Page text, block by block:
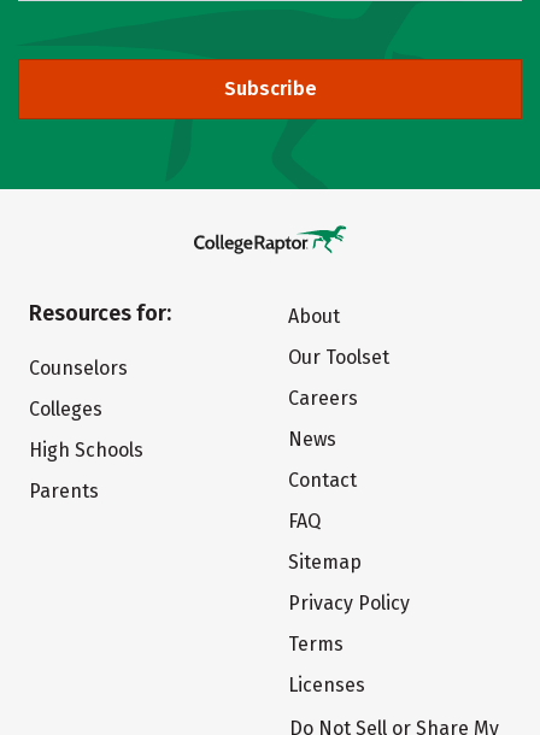
Subscribe
Resources for:
Counselors
Colleges
High Schools
Parents
About
Our Toolset
Careers
News
Contact
FAQ
Sitemap
Privacy Policy
Terms
Licenses
Do Not Sell or Share My